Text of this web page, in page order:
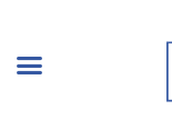
: Creating
/home/ifiid/
manager/classes/